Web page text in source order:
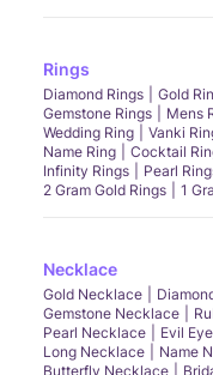
Rings
Diamond Rings Gold
Gemstone Rings
Mens
Wedding Ring
Vanki
Name Ring
Cocktail
Infinity Rings
Pearl
2 Gram Gold Rings
1
Necklace
Gold Necklace
Gemstone Necklace
Pearl Necklace
Evil
Long Necklace
Name
Butterfly Necklace